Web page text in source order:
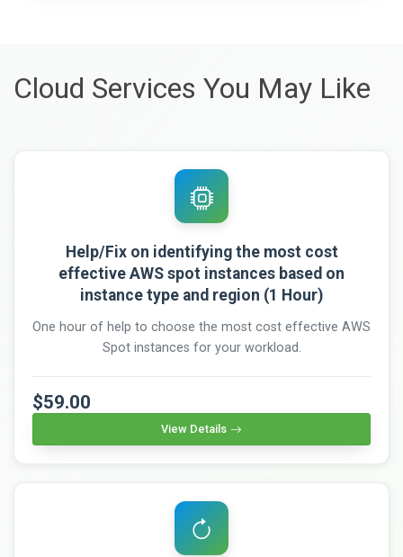
Cloud Services You May Like
Help/Fix on identifying the most cost
effective AWS spot instances based on
instance type and region (1 Hour)
One hour of help to choose the most cost effective AWS
Spot instances for your workload.
$59.00
View Details